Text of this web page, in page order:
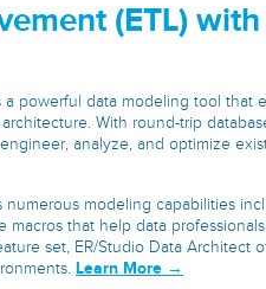
(ETL)
a powerful data modeling tool that
With round-trip
analyze, and optimize
numerous modeling capabilities
macros that help data
set, ER/Studio Data Architect
Learn More →